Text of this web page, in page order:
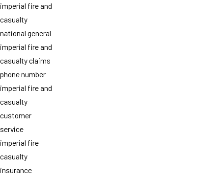
imperial fire and
casualty
national general
imperial fire and
casualty claims
phone number
imperial fire and
casualty
customer
service
imperial fire
casualty
insurance